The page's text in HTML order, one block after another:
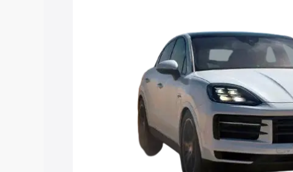
Explore Cars by Price Range
Cars Under 4 Lakhs Cars Under 5 Lakhs |
Under 7 Lakhs|Cars Under 8 Lakhs|Cars
Explore Cars by Seating
Best 5 Seater Cars|Best 6 Seater Cars|
Best 9 Seater Cars